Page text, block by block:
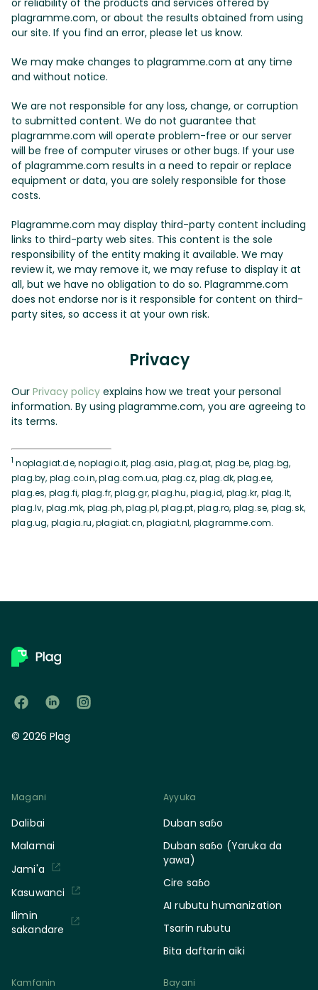
or reliability of the products and services offered by
plagramme.com, or about the results obtained from using
our site. If you find an error, please let us know.
We may make changes to plagramme.com at any time
and without notice.
We are not responsible for any loss, change, or corruption
to submitted content. We do not guarantee that
plagramme.com will operate problem-free or our server
will be free of computer viruses or other bugs. If your use
of plagramme.com results in a need to repair or replace
equipment or data, you are solely responsible for those
costs.
Plagramme.com may display third-party content including
links to third-party web sites. This content is the sole
responsibility of the entity making it available. We may
review it, we may remove it, we may refuse to display it at
all, but we have no obligation to do so. Plagramme.com
does not endorse nor is it responsible for content on third-
party sites, so access it at your own risk.
Privacy
Our Privacy policy explains how we treat your personal
information. By using plagramme.com, you are agreeing to
its terms.
1 noplagiat.de, noplagio.it, plag.asia, plag.at, plag.be, plag.bg,
plag.by, plag.co.in, plag.com.ua, plag.cz, plag.dk, plag.ee,
plag.es, plag.fi, plag.fr, plag.gr, plag.hu, plag.id, plag.kr, plag.lt,
plag.lv, plag.mk, plag.ph, plag.pl, plag.pt, plag.ro, plag.se, plag.sk,
plag.ug, plagia.ru, plagiat.cn, plagiat.nl, plagramme.com.
© 2026 Plag
Magani
Dalibai
Malamai
Jami'a
Kasuwanci
Ilimin
sakandare
Ayyuka
Duban saɓo
Duban saɓo (Yaruka da
yawa)
Cire saɓo
AI rubutu humanization
Tsarin rubutu
Bita daftarin aiki
Kamfanin Bayani